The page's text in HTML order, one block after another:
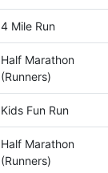
4 Mile Run
Half Marathon
(Runners)
Kids Fun Run
Half Marathon
(Runners)